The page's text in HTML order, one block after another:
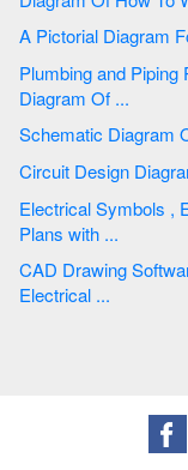
Plumbing and Piping
Diagram Of ...
Electrical Symbols , Electrical Diagram Symbols | Building
Plans with ...
CAD Drawing Software for
Electrical ...